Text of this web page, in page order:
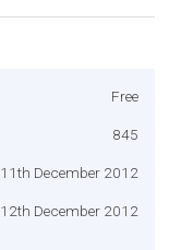
Free
845
11th December 2012
12th December 2012